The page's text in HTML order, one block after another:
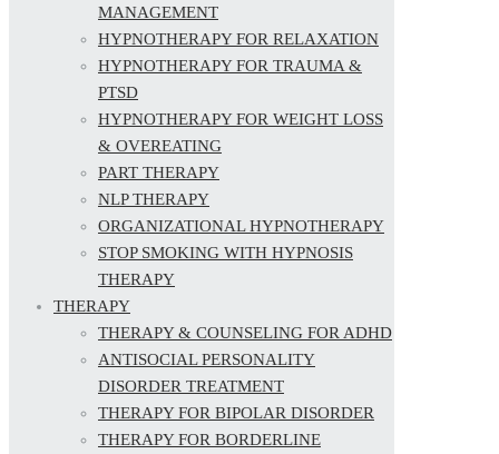
MANAGEMENT
HYPNOTHERAPY FOR RELAXATION
HYPNOTHERAPY FOR TRAUMA &
PTSD
HYPNOTHERAPY FOR WEIGHT LOSS
& OVEREATING
PART THERAPY
NLP THERAPY
ORGANIZATIONAL HYPNOTHERAPY
STOP SMOKING WITH HYPNOSIS
THERAPY
THERAPY
THERAPY & COUNSELING FOR ADHD
ANTISOCIAL PERSONALITY
DISORDER TREATMENT
THERAPY FOR BIPOLAR DISORDER
THERAPY FOR BORDERLINE